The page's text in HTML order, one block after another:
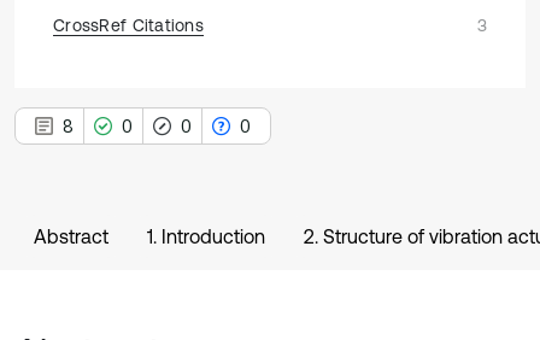
CrossRef Citations
3
8 0 0 0
Abstract 1. Introduction 2. Structure of vibration